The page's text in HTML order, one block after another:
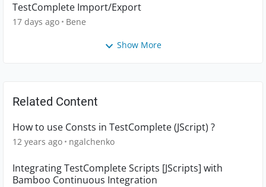
TestComplete Import/Export
17 days ago Bene
Show More
Related Content
How to use Consts in TestComplete (JScript) ?
12 years ago ngalchenko
Integrating TestComplete Scripts [JScripts] with
Bamboo Continuous Integration